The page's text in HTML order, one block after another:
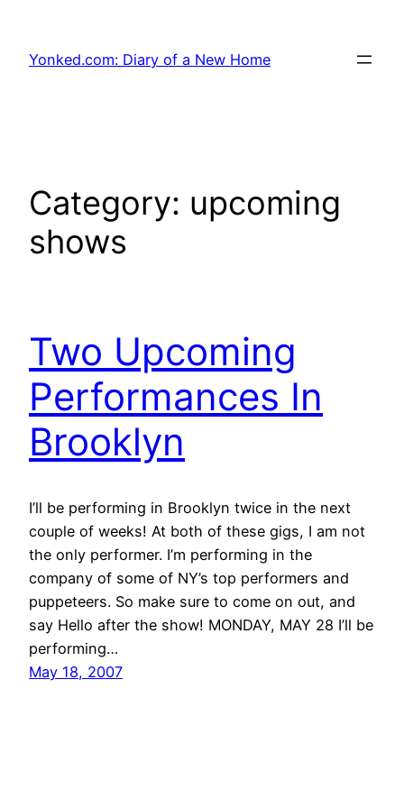
content
Yonked.com: Diary of a New Home
Category: upcoming
shows
Two Upcoming
Performances In
Brooklyn
I’ll be performing in Brooklyn twice in the next
couple of weeks! At both of these gigs, I am not
the only performer. I’m performing in the
company of some of NY’s top performers and
puppeteers. So make sure to come on out, and
say Hello after the show! MONDAY, MAY 28 I’ll be
performing…
May 18, 2007